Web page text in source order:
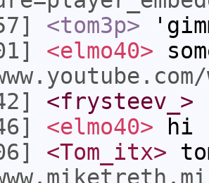
<tom3p>
<elmo40>
<frysteev_>
<elmo40> hi
<Tom_itx>